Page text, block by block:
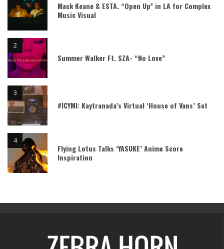
Mack Keane & ESTA. “Open Up” in LA for Complex
Music Visual
Summer Walker Ft. SZA- “No Love”
#ICYMI: Kaytranada’s Virtual ‘House of Vans’ Set
Flying Lotus Talks ‘YASUKE’ Anime Score
Inspiration